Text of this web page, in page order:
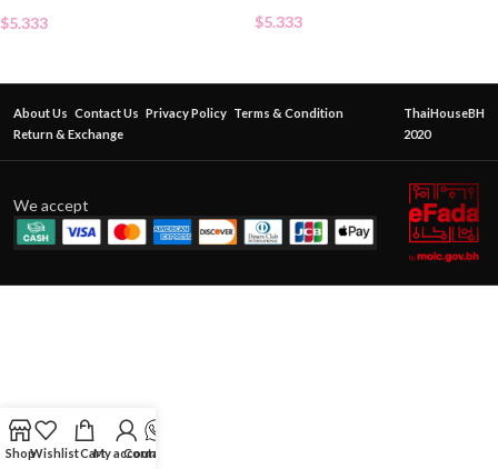
$5.333 $5.333
About Us Contact Us Privacy Policy Terms & Condition
Return & Exchange
ThaiHouseBH
2020
We accept
ShopWishlistCartMy account
Contact Us